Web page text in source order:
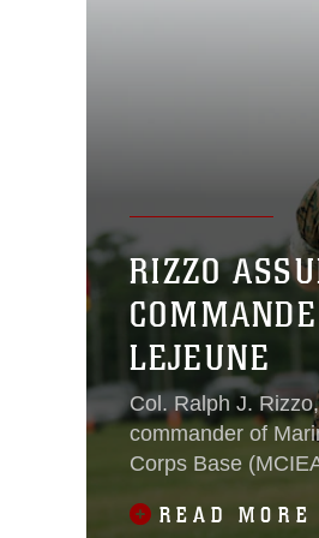
RIZZO
LEJEUNE
Col. Ralph J.
commander of
Corps Base
W.P.T. Hill Field.
relinquished
READ MORE